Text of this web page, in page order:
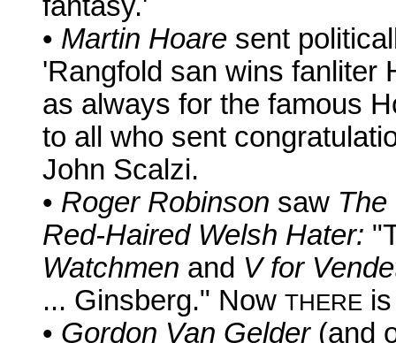
• Martin Hoare sent
'Rangfold san wins fanliter
as always for the famous
to all who sent
John Scalzi.
• Roger Robinson saw
Red-Haired Welsh Hater:
Watchmen and V for
... Ginsberg." Now THERE
• Gordon Van Gelder(and